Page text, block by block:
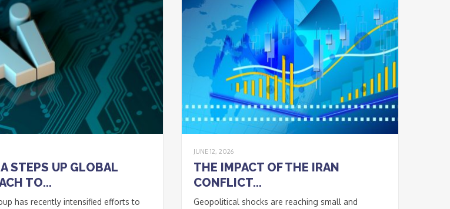
STEPS UP GLOBAL
TO...
has recently intensified efforts to
JUNE 12, 2026
THE IMPACT OF THE IRAN
CONFLICT...
Geopolitical shocks are reaching small and